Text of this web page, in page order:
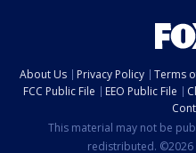
About Us Privacy Policy Terms
FCC Public File
EEO Public File
This material may not be
redistributed. ©2026